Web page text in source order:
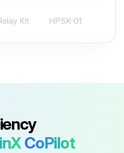
Kit HPSK-01
CoPilot